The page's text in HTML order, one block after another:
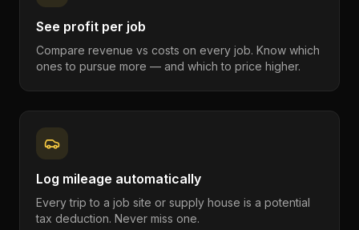
See profit per job
Compare revenue vs costs on every job. Know which
ones to pursue more — and which to price higher.
Log mileage automatically
Every trip to a job site or supply house is a potential
tax deduction. Never miss one.